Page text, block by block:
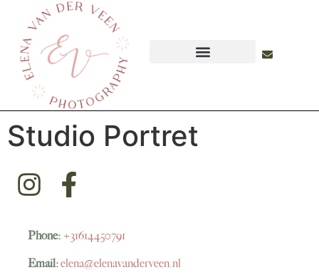
Studio Portret
Phone: +31614450791
Email:elena@elenavanderveen.nl